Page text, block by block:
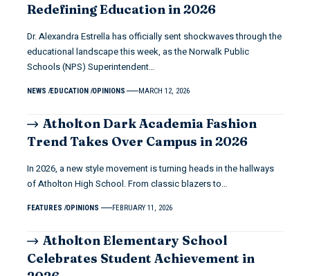
Redefining Education in 2026
Dr. Alexandra Estrella has officially sent shockwaves through the
educational landscape this week, as the Norwalk Public
Schools (NPS) Superintendent…
NEWS EDUCATION OPINIONS MARCH 12, 2026
Atholton Dark Academia Fashion
Trend Takes Over Campus in 2026
In 2026, a new style movement is turning heads in the hallways
of Atholton High School. From classic blazers to…
FEATURES OPINIONS FEBRUARY 11, 2026
Atholton Elementary School
Celebrates Student Achievement in